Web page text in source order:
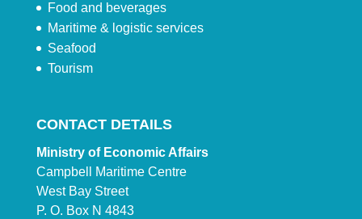
Food and beverages
Maritime & logistic services
Seafood
Tourism
CONTACT DETAILS
Ministry of Economic Affairs
Campbell Maritime Centre
West Bay Street
P. O. Box N 4843